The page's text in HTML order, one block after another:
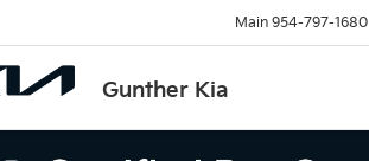
Gunther Kia
Main 954-797-1680